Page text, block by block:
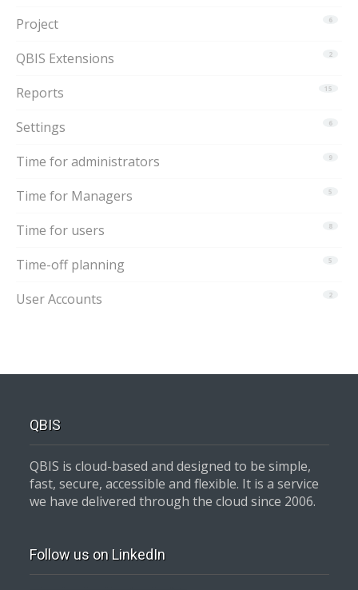
6
Project
2
QBIS Extensions
15
Reports
6
Settings
9
Time for administrators
5
Time for Managers
8
Time for users
5
Time-off planning
2
User Accounts
QBIS
QBIS is cloud-based and designed to be simple,
fast, secure, accessible and flexible. It is a service
we have delivered through the cloud since 2006.
Follow us on LinkedIn